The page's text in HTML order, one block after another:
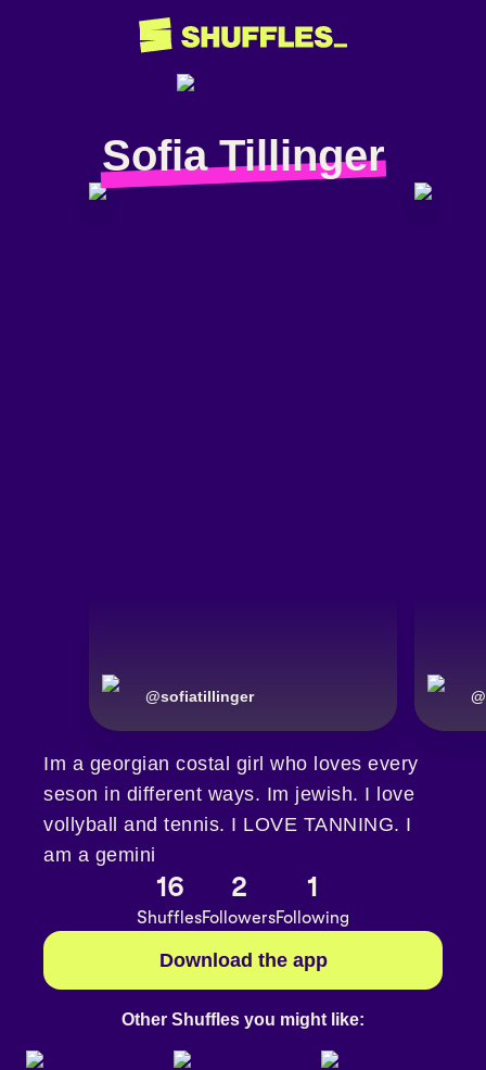
Sofia Tillinger
@sofiatillinger @
Im a georgian costal girl who loves every
seson in different ways. Im jewish. I love
vollyball and tennis. I LOVE TANNING. I
am a gemini
16
Shuffles
2
Followers
1
Following
Download the app
Other Shuffles you might like: